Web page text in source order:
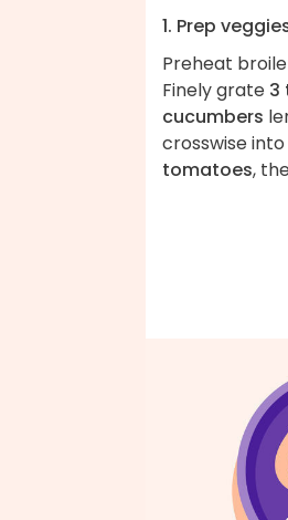
1. Prep
Preheat
Finely grate 3
cucumbers
crosswise
tomatoes,